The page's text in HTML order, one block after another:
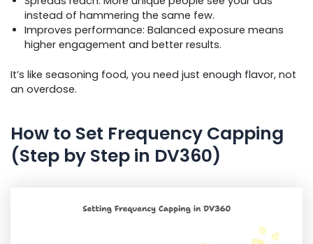
instead of hammering the same few.
Improves performance: Balanced exposure means
higher engagement and better results.
It’s like seasoning food, you need just enough flavor, not
an overdose.
How to Set Frequency Capping
(Step by Step in DV360)